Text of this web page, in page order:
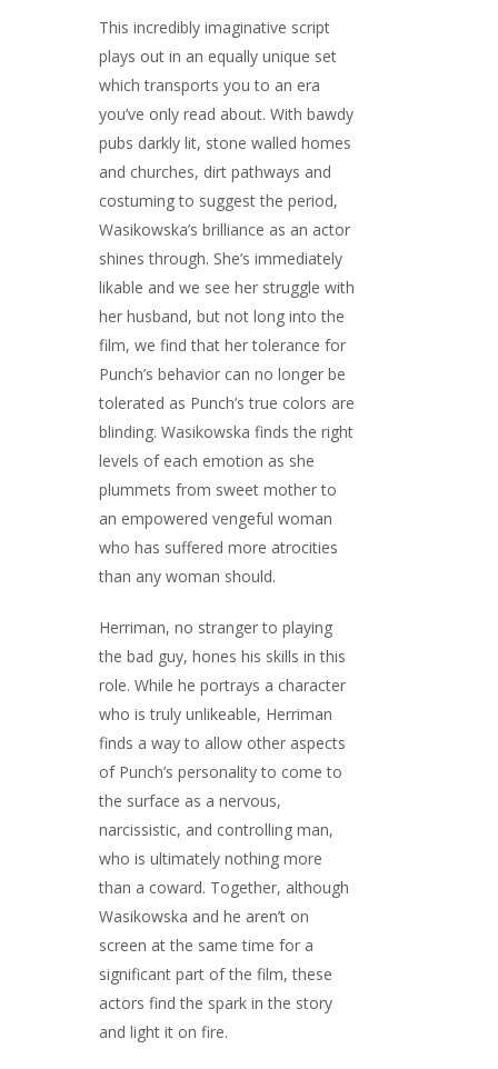
This incredibly imaginative script
plays out in an equally unique set
which transports you to an era
you’ve only read about. With bawdy
pubs darkly lit, stone walled homes
and churches, dirt pathways and
costuming to suggest the period,
Wasikowska’s brilliance as an actor
shines through. She’s immediately
likable and we see her struggle with
her husband, but not long into the
film, we find that her tolerance for
Punch’s behavior can no longer be
tolerated as Punch’s true colors are
blinding. Wasikowska finds the right
levels of each emotion as she
plummets from sweet mother to
an empowered vengeful woman
who has suffered more atrocities
than any woman should.
Herriman, no stranger to playing
the bad guy, hones his skills in this
role. While he portrays a character
who is truly unlikeable, Herriman
finds a way to allow other aspects
of Punch’s personality to come to
the surface as a nervous,
narcissistic, and controlling man,
who is ultimately nothing more
than a coward. Together, although
Wasikowska and he aren’t on
screen at the same time for a
significant part of the film, these
actors find the spark in the story
and light it on fire.